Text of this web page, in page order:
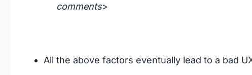
comments>
All the above factors eventually lead to a bad